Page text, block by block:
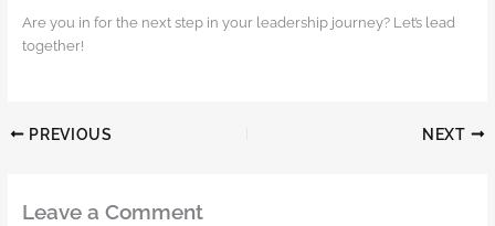
Are you in for the next step in your leadership journey? Let’s lead
together!
PREVIOUS NEXT
Leave a Comment